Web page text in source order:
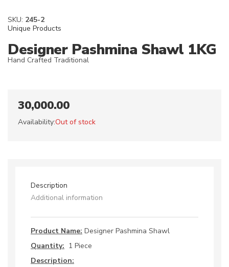
SKU: 245-2
Unique Products
Designer Pashmina Shawl 1KG
Hand Crafted Traditional
30,000.00
Availability:Out of stock
Description
Additional information
Product Name: Designer Pashmina Shawl
Quantity: 1 Piece
Description: